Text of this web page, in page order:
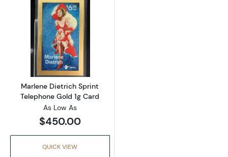
Read more aboutMarlene Dietrich Sprint
Marlene Dietrich Sprint
Telephone Gold 1g Card
As Low As
$450.00
QUICK VIEW